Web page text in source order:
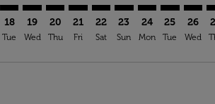
18
Tue
19
Wed
20
Thu
21
Fri
22
Sat
23
Sun
24
Mon
25
Tue
26
Wed